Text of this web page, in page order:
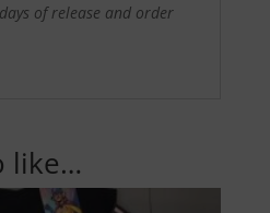
of release and order
like…